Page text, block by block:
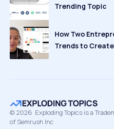
Trending Topic
How Two
Trends to
© 2026 Exploding Topics is a
of Semrush Inc